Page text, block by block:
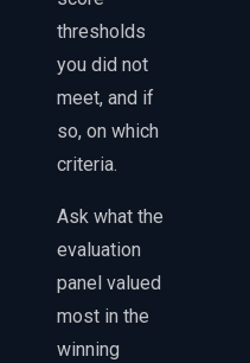
thresholds
you did not
meet, and if
so, on which
criteria.
Ask what the
evaluation
panel valued
most in the
winning